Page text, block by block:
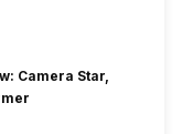
Camera Star,